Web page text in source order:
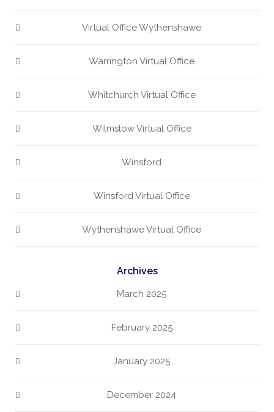
Virtual Office Wythenshawe
Warrington Virtual Office
Whitchurch Virtual Office
Wilmslow Virtual Office
Winsford
Winsford Virtual Office
Wythenshawe Virtual Office
Archives
March 2025
February 2025
January 2025
December 2024